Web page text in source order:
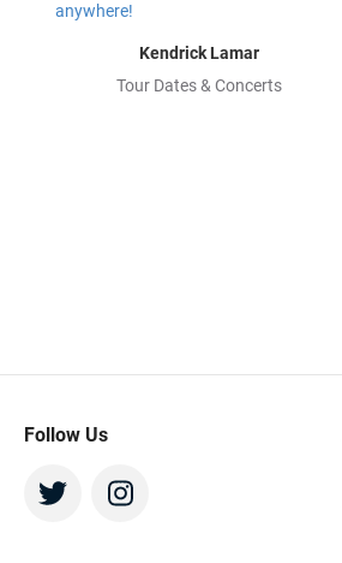
Kendrick Lamar
Tour Dates & Concerts
Follow Us